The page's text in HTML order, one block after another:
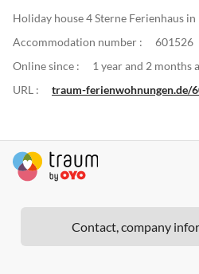
Holiday house 4 Sterne Ferienhaus in
Accommodation number :
601526
Online since :
1 year and 2 months
URL :
traum-ferienwohnungen.de/
Contact, company